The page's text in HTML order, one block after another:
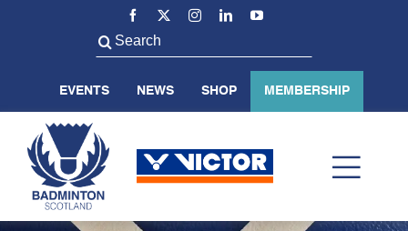
Search
for:
EVENTS NEWS SHOP MEMBERSHIP